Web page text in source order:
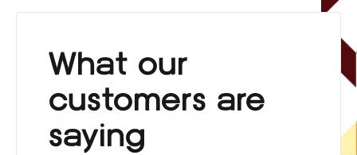
What our
customers are
saying